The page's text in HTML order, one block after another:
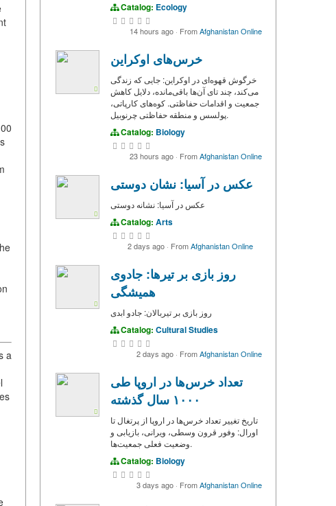
a
Catalog: Ecology
14 hours ago · FromAfghanistan Online
خرس‌های اوکراین
خرگوش قهوه‌ای در اوکراین: جایی که زندگی
می‌کند، چند تای آن‌ها باقی‌مانده، دلایل کاهش
جمعیت و اقدامات حفاظتی. کوه‌های کارپاتی،
پولسس و منطقه حفاظتی چرنوبیل.
Catalog: Biology
23 hours ago · FromAfghanistan Online
عکس در آسیا: نشان دوستی
عکس در آسیا: نشانه دوستی
Catalog: Arts
2 days ago · FromAfghanistan Online
روز بازی بر تیرها: جادوی
همیشگی
روز بازی بر تیربالان: جادو ابدی
Catalog: Cultural Studies
2 days ago · FromAfghanistan Online
تعداد خرس‌ها در اروپا طی
۱۰۰۰ سال گذشته
تاریخ تغییر تعداد خرس‌ها در اروپا از پرتغال تا
اورال: وفور قرون وسطی، ویرانی، بازیابی و
وضعیت فعلی جمعیت‌ها.
Catalog: Biology
3 days ago · FromAfghanistan Online